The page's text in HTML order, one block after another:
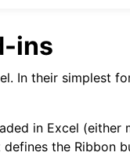
ins
In their simplest
in Excel (either
the Ribbon